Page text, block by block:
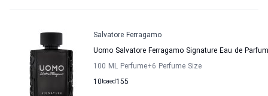
Salvatore Ferragamo
Uomo Salvatore Ferragamo Signature Eau de
100 ML Perfume+6 Perfume Size
10to 155
aed